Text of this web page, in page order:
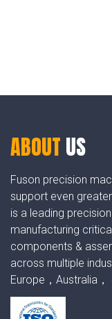
ABOUT US
Fuson precision
support even
is a leading
manufacturing
components &
across multiple
Europe，Australia，